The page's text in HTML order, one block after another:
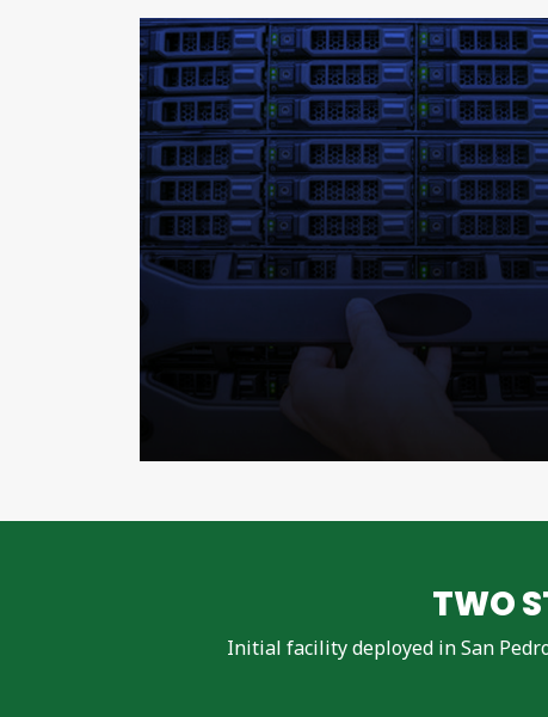
TWO
Initial facility deployed in San